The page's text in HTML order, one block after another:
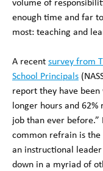
volume of
enough time and far
most: teaching and
A recent survey from
School Principals
report they have
longer hours and
job than ever
common refrain is the
an instructional
down in a myriad of